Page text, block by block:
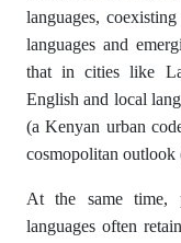
languages,
languages and
that in cities like
English and local
(a Kenyan urban
cosmopolitan
At the same time,
languages often